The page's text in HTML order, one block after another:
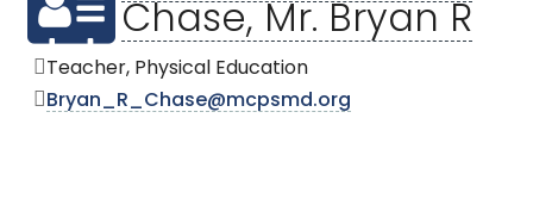
Chase, Mr. Bryan R
Teacher, Physical Education
Bryan_R_Chase@mcpsmd.org